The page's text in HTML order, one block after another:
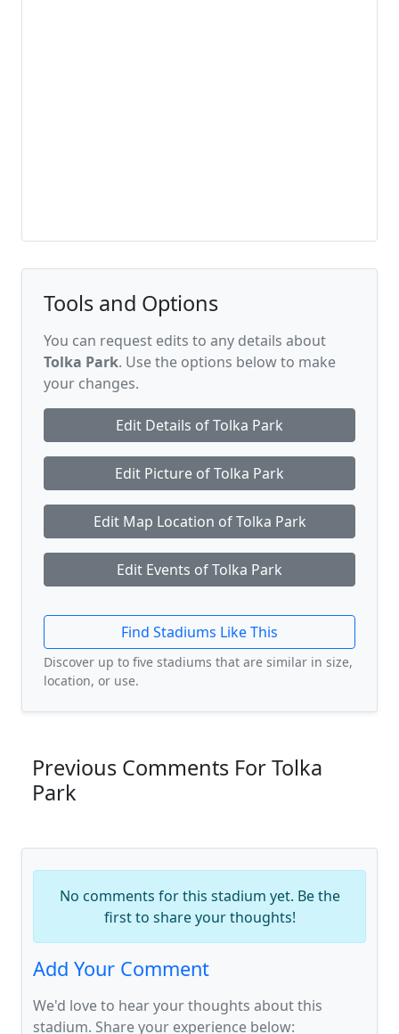
Tools and Options
You can request edits to any details about
Tolka Park. Use the options below to make
your changes.
Edit Details of Tolka Park
Edit Picture of Tolka Park
Edit Map Location of Tolka Park
Edit Events of Tolka Park
Find Stadiums Like This
Discover up to five stadiums that are similar in size,
location, or use.
Previous Comments For Tolka
Park
No comments for this stadium yet. Be the
first to share your thoughts!
Add Your Comment
We'd love to hear your thoughts about this
stadium. Share your experience below: